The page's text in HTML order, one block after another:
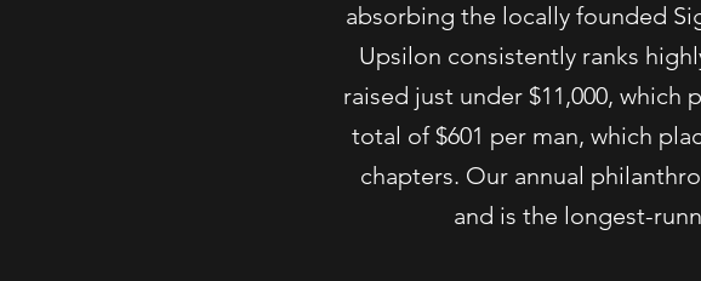
absorbing the locally founded
Upsilon consistently ranks
raised just under $11,000, which
total of $601 per man, which
chapters. Our annual
and is the longest-